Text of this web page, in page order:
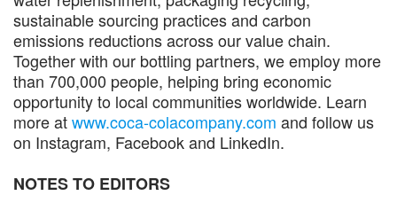
sustainable sourcing practices and carbon
emissions reductions across our value chain.
Together with our bottling partners, we employ more
than 700,000 people, helping bring economic
opportunity to local communities worldwide. Learn
more atwww.coca-colacompany.com and follow us
on Instagram, Facebook and LinkedIn.
NOTES TO EDITORS